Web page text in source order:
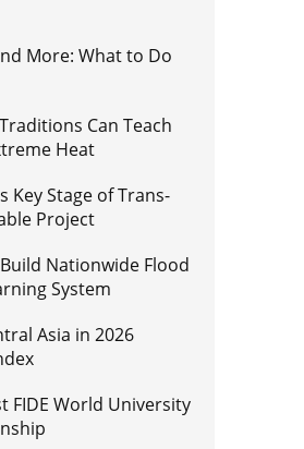
More: What to Do
Can Teach
Heat
Key Stage of Trans-
Project
Nationwide Flood
System
Asia in 2026
FIDE World University